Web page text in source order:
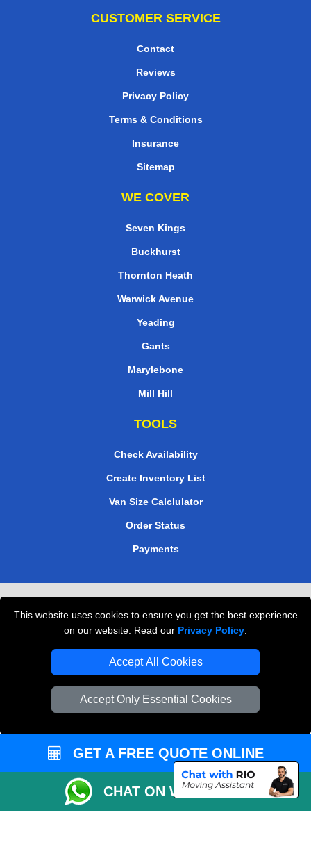
This website uses cookies to ensure you get the best experience
on our website. Read our Privacy Policy
Accept All Cookies
Accept Only Essential Cookies
CUSTOMER SERVICE
Contact
Reviews
Privacy Policy
Terms & Conditions
Insurance
Sitemap
WE COVER
Seven Kings
Buckhurst
Thornton Heath
Warwick Avenue
Yeading
Gants
Marylebone
Mill Hill
TOOLS
Check Availability
Create Inventory List
Van Size Calclulator
Order Status
Payments
Professional Movers London
GET A FREE QUOTE ONLINE
CHAT ON WHATSAPP